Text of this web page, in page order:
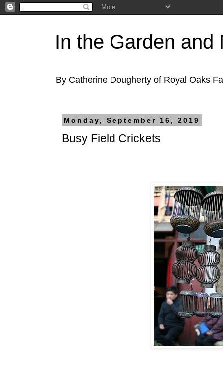
In the Garden and
By Catherine Dougherty of Royal Oaks
Monday, September 16, 2019
Busy Field Crickets